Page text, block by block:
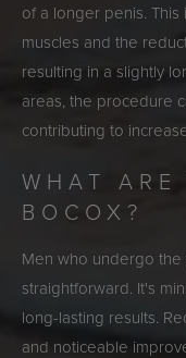
of a longer penis.
muscles and the
resulting in a slightly
areas, the procedure
contributing to
WHAT
BOCOX?
Men who undergo
straightforward. It's
long-lasting results.
and noticeable